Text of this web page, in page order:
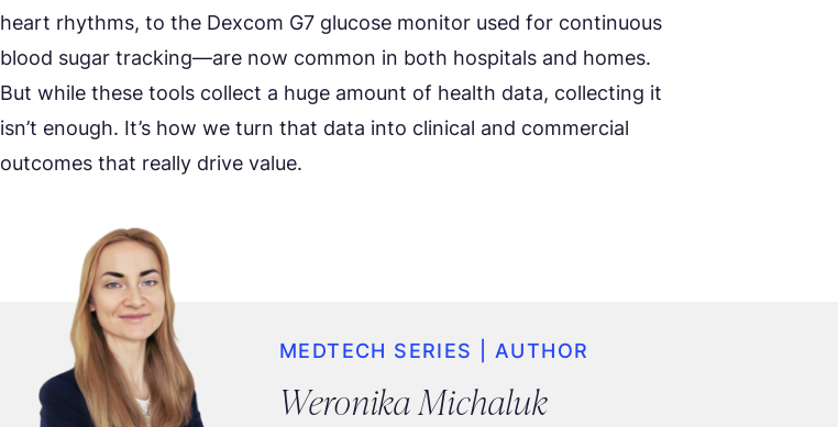
heart rhythms, to the Dexcom G7 glucose monitor used for continuous
blood sugar tracking—are now common in both hospitals and homes.
But while these tools collect a huge amount of health data, collecting it
isn’t enough. It’s how we turn that data into clinical and commercial
outcomes that really drive value.
MEDTECH SERIES | AUTHOR
Weronika Michaluk